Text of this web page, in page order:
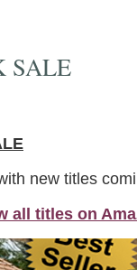
SALE
new titles
all titles on